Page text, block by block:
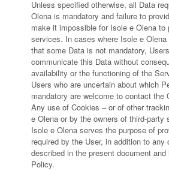
Unless specified otherwise, all Data
Olena is mandatory and failure to
make it impossible for Isole e Olena to
services. In cases where Isole e
that some Data is not mandatory,
communicate this Data without
availability or the functioning of the
Users who are uncertain about which
mandatory are welcome to contact the
Any use of Cookies – or of other
e Olena or by the owners of third-party
Isole e Olena serves the purpose of
required by the User, in addition to any
described in the present document
Policy.